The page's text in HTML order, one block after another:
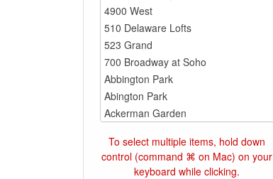
To select multiple items, hold down
control (command ⌘ on Mac) on your
keyboard while clicking.